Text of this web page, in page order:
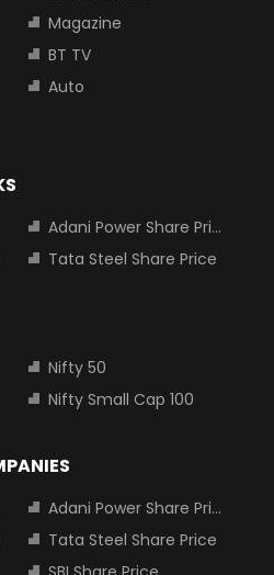
Magazine
BT TV
Auto
Adani Power Share Price
Tata Steel Share Price
Nifty 50
Nifty Small Cap 100
Adani Power Share Price
Tata Steel Share Price